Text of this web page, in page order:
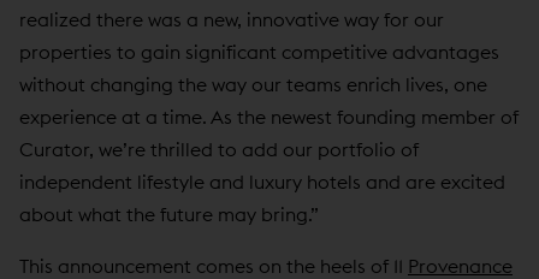
realized there was a new, innovative way for our
properties to gain significant competitive advantages
without changing the way our teams enrich lives, one
experience at a time. As the newest founding member of
Curator, we’re thrilled to add our portfolio of
independent lifestyle and luxury hotels and are excited
about what the future may bring.”
This announcement comes on the heels of 11 Provenance